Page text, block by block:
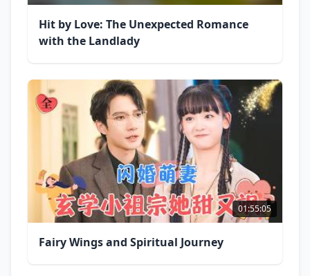
Hit by Love: The Unexpected Romance
with the Landlady
01:55:05
Fairy Wings and Spiritual Journey